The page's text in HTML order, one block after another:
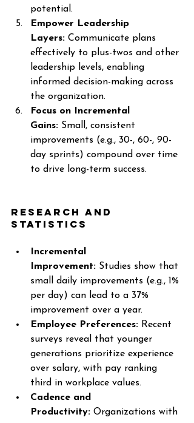
potential.
Empower Leadership
Layers: Communicate plans
effectively to plus-twos and other
leadership levels, enabling
informed decision-making across
the organization.
Focus on Incremental
Gains: Small, consistent
improvements (e.g., 30-, 60-, 90-
day sprints) compound over time
to drive long-term success.
Research and
Statistics
Incremental
Improvement: Studies show that
small daily improvements (e.g., 1%
per day) can lead to a 37%
improvement over a year.
Employee Preferences: Recent
surveys reveal that younger
generations prioritize experience
over salary, with pay ranking
third in workplace values.
Cadence and
Productivity: Organizations with